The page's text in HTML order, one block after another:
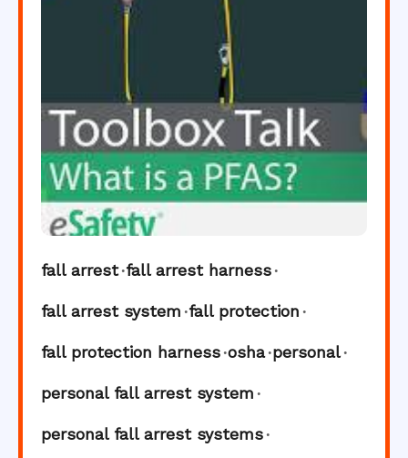
fall arrest fall arrest harness
fall arrest system fall protection
fall protection harness osha personal
personal fall arrest system
personal fall arrest systems